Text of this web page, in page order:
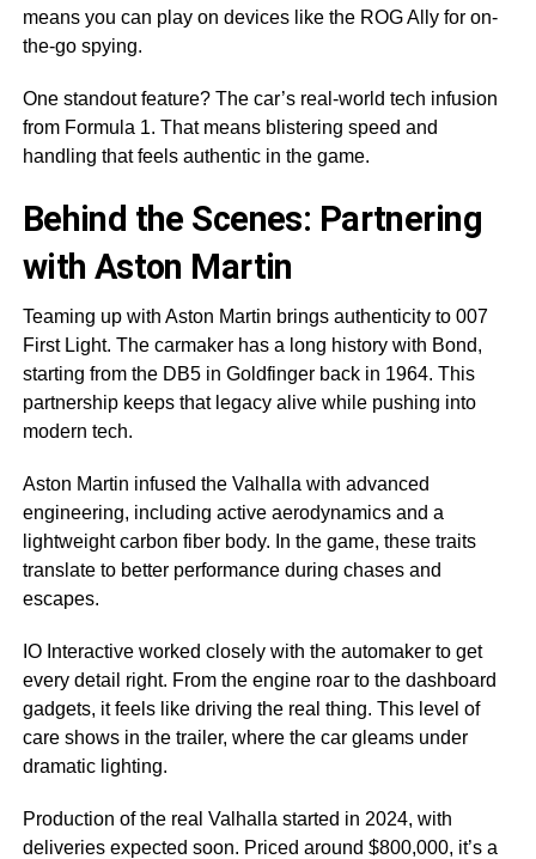
means you can play on devices like the ROG Ally for on-
the-go spying.
One standout feature? The car’s real-world tech infusion
from Formula 1. That means blistering speed and
handling that feels authentic in the game.
Behind the Scenes: Partnering
with Aston Martin
Teaming up with Aston Martin brings authenticity to 007
First Light. The carmaker has a long history with Bond,
starting from the DB5 in Goldfinger back in 1964. This
partnership keeps that legacy alive while pushing into
modern tech.
Aston Martin infused the Valhalla with advanced
engineering, including active aerodynamics and a
lightweight carbon fiber body. In the game, these traits
translate to better performance during chases and
escapes.
IO Interactive worked closely with the automaker to get
every detail right. From the engine roar to the dashboard
gadgets, it feels like driving the real thing. This level of
care shows in the trailer, where the car gleams under
dramatic lighting.
Production of the real Valhalla started in 2024, with
deliveries expected soon. Priced around $800,000, it’s a